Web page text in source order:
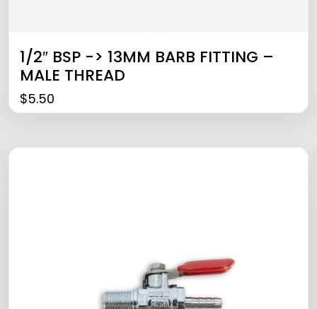
1/2″ BSP -> 13MM BARB FITTING –
MALE THREAD
$5.50